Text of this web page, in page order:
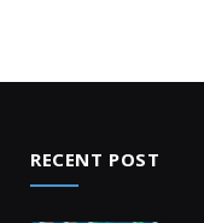
RECENT POST